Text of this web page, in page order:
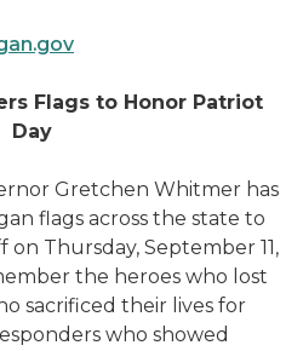
Flags to Honor Patriot
Day
Gretchen Whitmer has
flags across the state to
Thursday, September 11,
the heroes who lost
sacrificed their lives for
who showed